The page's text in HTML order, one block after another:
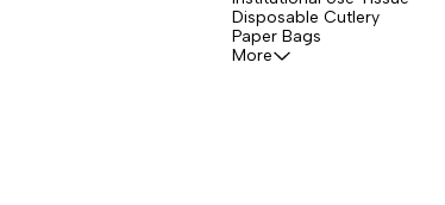
Disposable Cutlery
Paper Bags
More